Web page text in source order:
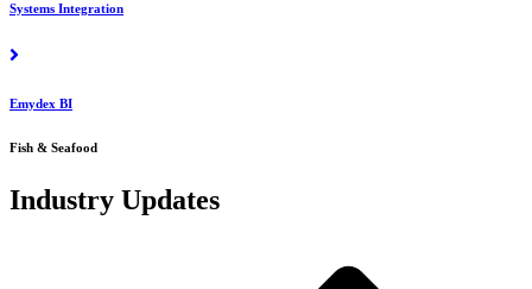
Systems Integration
Emydex BI
Fish & Seafood
Industry Updates